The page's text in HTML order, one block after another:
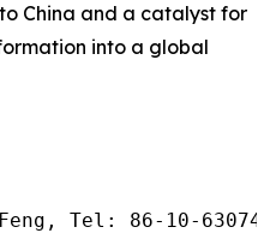
China and a catalyst for
into a global
Tel: 86-10-